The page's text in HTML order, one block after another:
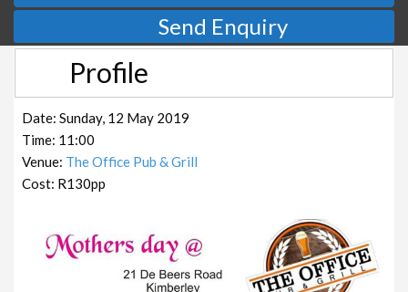
Send Enquiry
Profile
Date: Sunday, 12 May 2019
Time: 11:00
Venue: The Office Pub & Grill
Cost: R130pp